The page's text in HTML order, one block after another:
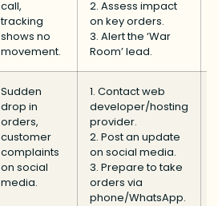
call,
tracking
shows no
movement.
2. Assess impact
on key orders.
3. Alert the ‘War
Room’ lead.
Sudden
drop in
orders,
customer
complaints
on social
media.
1. Contact web
developer/hosting
provider.
2. Post an update
on social media.
3. Prepare to take
orders via
phone/WhatsApp.